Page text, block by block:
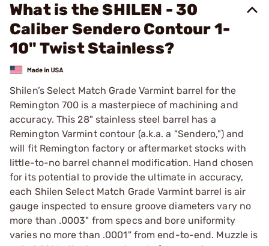
What is the SHILEN - 30
Caliber Sendero Contour 1-
10" Twist Stainless?
Shilen’s Select Match Grade Varmint barrel for the
Remington 700 is a masterpiece of machining and
accuracy. This 28" stainless steel barrel has a
Remington Varmint contour (a.k.a. a "Sendero,") and
will fit Remington factory or aftermarket stocks with
little-to-no barrel channel modification. Hand chosen
for its potential to provide the ultimate in accuracy,
each Shilen Select Match Grade Varmint barrel is air
gauge inspected to ensure groove diameters vary no
more than .0003" from specs and bore uniformity
varies no more than .0001" from end-to-end. Muzzle is